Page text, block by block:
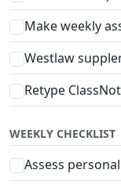
Make weekly
Westlaw
Retype
WEEKLY CHECKLIST
Assess